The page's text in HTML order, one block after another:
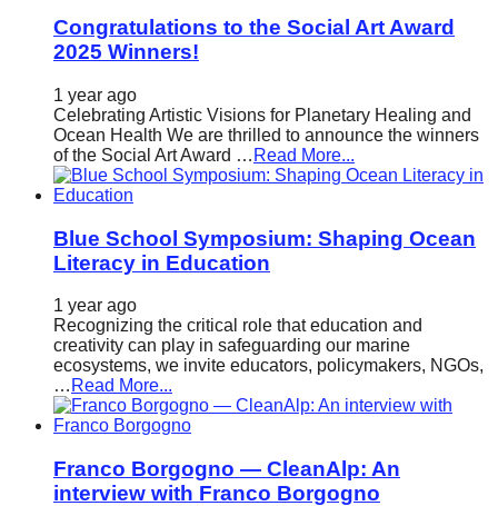
Congratulations to the Social Art Award
2025 Winners!
1 year ago
Celebrating Artistic Visions for Planetary Healing and
Ocean Health We are thrilled to announce the winners
of the Social Art Award … Read More...
Blue School Symposium: Shaping Ocean
Literacy in Education
1 year ago
Recognizing the critical role that education and
creativity can play in safeguarding our marine
ecosystems, we invite educators, policymakers, NGOs,
… Read More...
Franco Borgogno — CleanAlp: An
interview with Franco Borgogno